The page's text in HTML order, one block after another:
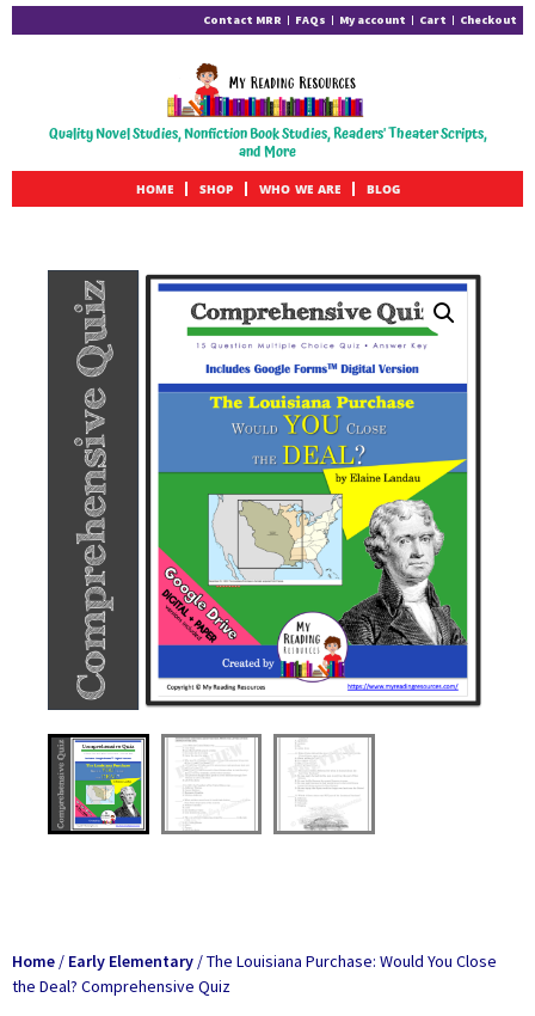
Contact MRR FAQs My account Cart Checkout
Quality Novel Studies, Nonfiction Book Studies, Readers' Theater Scripts,
and More
HOME SHOP WHO WE ARE BLOG
Home / Early Elementary / The Louisiana Purchase: Would You Close
the Deal? Comprehensive Quiz